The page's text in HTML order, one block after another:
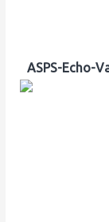
ASPS-Echo-